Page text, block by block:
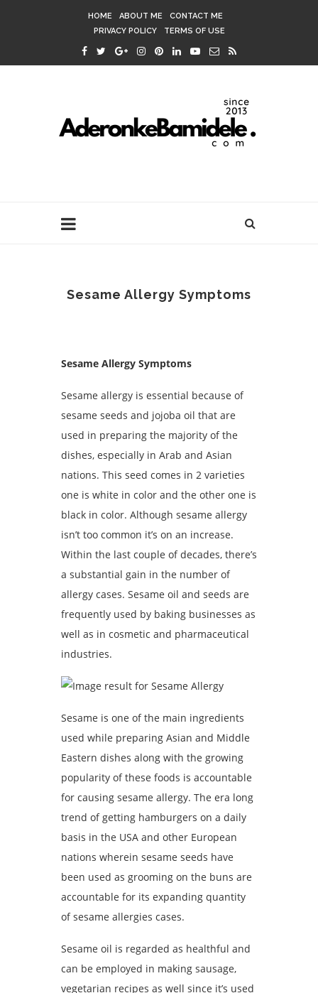
HOME ABOUT ME
CONTACT ME
PRIVACY POLICY
TERMS OF USE
Sesame Allergy Symptoms
Sesame Allergy Symptoms
Sesame allergy is essential because of
sesame seeds and jojoba oil that are
used in preparing the majority of the
dishes, especially in Arab and Asian
nations. This seed comes in 2 varieties
one is white in color and the other one is
black in color. Although sesame allergy
isn’t too common it’s on an increase.
Within the last couple of decades, there’s
a substantial gain in the number of
allergy cases. Sesame oil and seeds are
frequently used by baking businesses as
well as in cosmetic and pharmaceutical
industries.
Sesame is one of the main ingredients
used while preparing Asian and Middle
Eastern dishes along with the growing
popularity of these foods is accountable
for causing sesame allergy. The era long
trend of getting hamburgers on a daily
basis in the USA and other European
nations wherein sesame seeds have
been used as grooming on the buns are
accountable for its expanding quantity
of sesame allergies cases.
Sesame oil is regarded as healthful and
can be employed in making sausage,
vegetarian recipes as well since it’s used